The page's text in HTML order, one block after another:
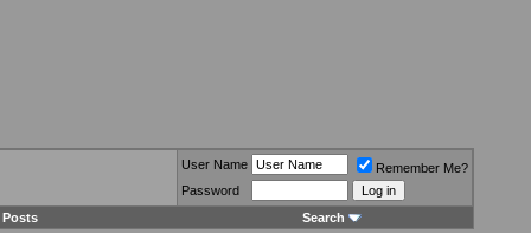
User Name
Remember Me?
Password
Posts
Search